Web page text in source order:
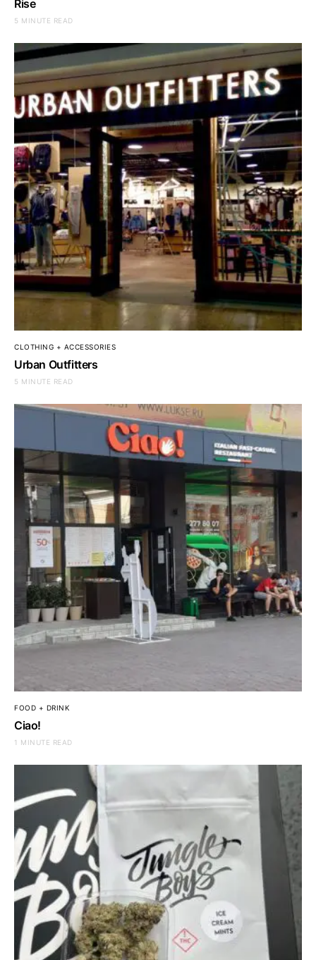
Rise
5 MINUTE READ
CLOTHING + ACCESSORIES
Urban Outfitters
5 MINUTE READ
FOOD + DRINK
Ciao!
1 MINUTE READ